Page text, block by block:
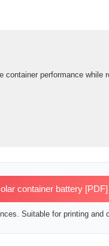
container performance while
container battery [PDF]
Suitable for printing and